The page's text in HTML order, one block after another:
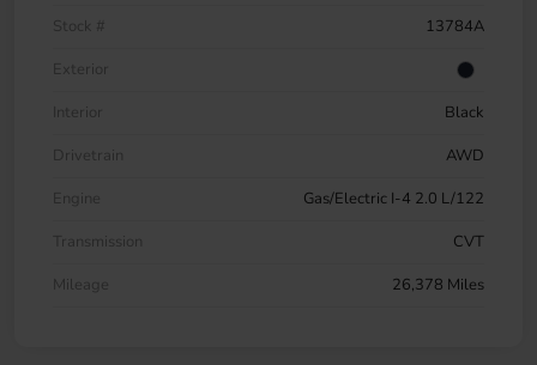
Stock #
13784A
Exterior
Interior
Black
Drivetrain
AWD
Engine
Gas/Electric I-4 2.0 L/122
Transmission
CVT
Mileage
26,378 Miles